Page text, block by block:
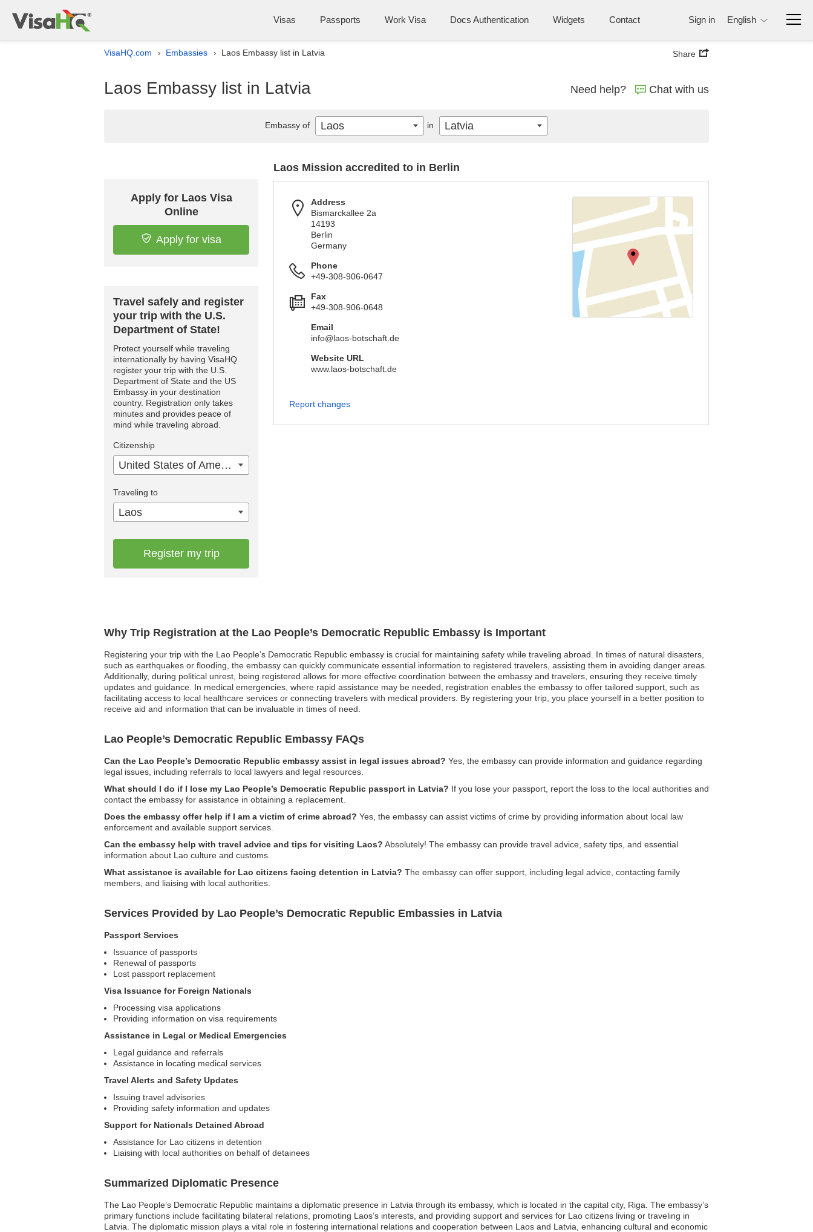
Visas Passports Work Visa Docs Authentication Widgets Contact Sign in English
VisaHQ.com › Embassies › Laos Embassy list in Latvia Share
Laos Embassy list in Latvia Need help? Chat with us
Why Trip Registration at the Lao People’s Democratic Republic Embassy is Important
Registering your trip with the Lao People’s Democratic Republic embassy is crucial for maintaining safety while traveling abroad. In times of natural disasters,
such as earthquakes or flooding, the embassy can quickly communicate essential information to registered travelers, assisting them in avoiding danger areas.
Additionally, during political unrest, being registered allows for more effective coordination between the embassy and travelers, ensuring they receive timely
updates and guidance. In medical emergencies, where rapid assistance may be needed, registration enables the embassy to offer tailored support, such as
facilitating access to local healthcare services or connecting travelers with medical providers. By registering your trip, you place yourself in a better position to
receive aid and information that can be invaluable in times of need.
Lao People’s Democratic Republic Embassy FAQs
Can the Lao People’s Democratic Republic embassy assist in legal issues abroad? Yes, the embassy can provide information and guidance regarding
legal issues, including referrals to local lawyers and legal resources.
What should I do if I lose my Lao People’s Democratic Republic passport in Latvia? If you lose your passport, report the loss to the local authorities and
contact the embassy for assistance in obtaining a replacement.
Does the embassy offer help if I am a victim of crime abroad? Yes, the embassy can assist victims of crime by providing information about local law
enforcement and available support services.
Can the embassy help with travel advice and tips for visiting Laos? Absolutely! The embassy can provide travel advice, safety tips, and essential
information about Lao culture and customs.
What assistance is available for Lao citizens facing detention in Latvia? The embassy can offer support, including legal advice, contacting family
members, and liaising with local authorities.
Services Provided by Lao People’s Democratic Republic Embassies in Latvia
Passport Services
Issuance of passports
Renewal of passports
Lost passport replacement
Visa Issuance for Foreign Nationals
Processing visa applications
Providing information on visa requirements
Assistance in Legal or Medical Emergencies
Legal guidance and referrals
Assistance in locating medical services
Travel Alerts and Safety Updates
Issuing travel advisories
Providing safety information and updates
Support for Nationals Detained Abroad
Assistance for Lao citizens in detention
Liaising with local authorities on behalf of detainees
Summarized Diplomatic Presence
The Lao People’s Democratic Republic maintains a diplomatic presence in Latvia through its embassy, which is located in the capital city, Riga. The embassy’s
primary functions include facilitating bilateral relations, promoting Laos’s interests, and providing support and services for Lao citizens living or traveling in
Latvia. The diplomatic mission plays a vital role in fostering international relations and cooperation between Laos and Latvia, enhancing cultural and economic
Apply for Laos Visa
Online
Apply for visa
Travel safely and register
your trip with the U.S.
Department of State!
Protect yourself while traveling
internationally by having VisaHQ
register your trip with the U.S.
Department of State and the US
Embassy in your destination
country. Registration only takes
minutes and provides peace of
mind while traveling abroad.
Citizenship
United States of America
Traveling to
Laos
Register my trip
Laos Mission accredited to in Berlin
Address
Bismarckallee 2a
14193
Berlin
Germany
Phone
+49-308-906-0647
Fax
+49-308-906-0648
Email
info@laos-botschaft.de
Website URL
www.laos-botschaft.de
Report changes
Embassy of Laos in Latvia